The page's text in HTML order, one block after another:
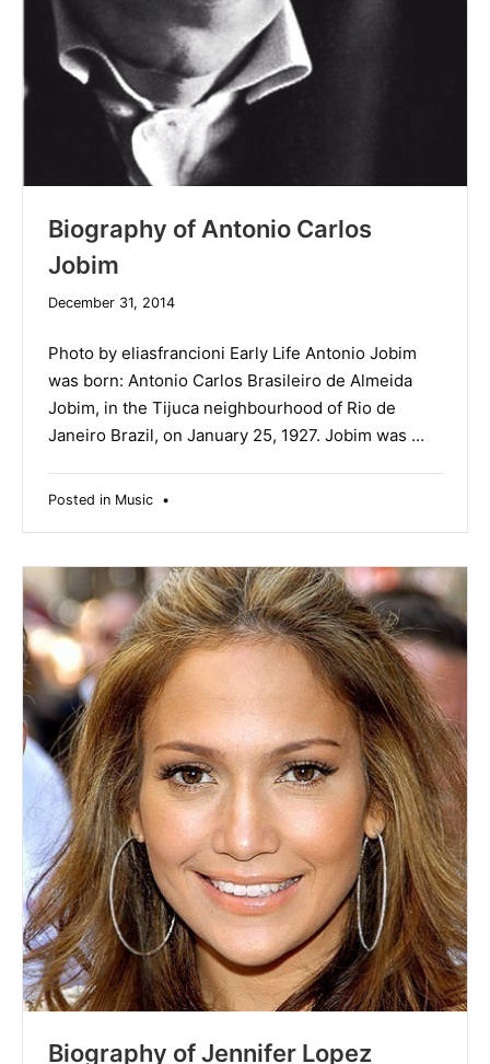
Biography of Antonio Carlos
Jobim
December 31, 2014
Photo by eliasfrancioni Early Life Antonio Jobim
was born: Antonio Carlos Brasileiro de Almeida
Jobim, in the Tijuca neighbourhood of Rio de
Janeiro Brazil, on January 25, 1927. Jobim was …
Posted in Music•
Biography of Jennifer Lopez